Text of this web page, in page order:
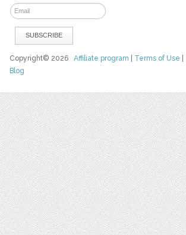
Copyright© 2026Affiliate program Terms of Use
Blog